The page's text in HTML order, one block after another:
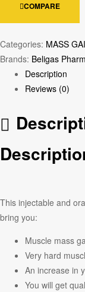
COMPARE
Categories: MASS
Brands: Beligas
Description
Reviews (0)
This injectable and
bring you:
Muscle mass
Very hard
An increase in
You will get